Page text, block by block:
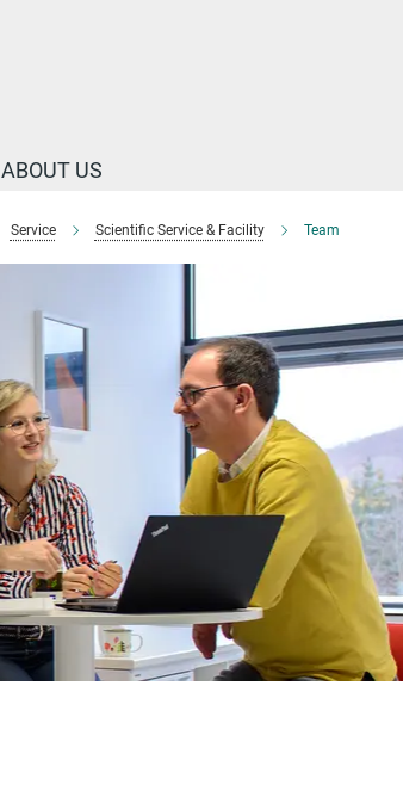
ABOUT US
Service Scientific Service & Facility Team